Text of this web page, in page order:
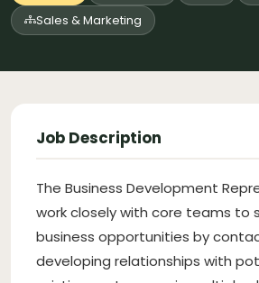
Sales & Marketing
Job Description
The Business Development
work closely with core teams to
business opportunities by
developing relationships with